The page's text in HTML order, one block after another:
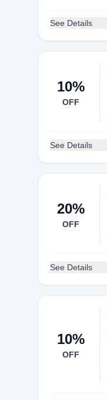
See Details
10%
OFF
See Details
20%
OFF
See Details
10%
OFF